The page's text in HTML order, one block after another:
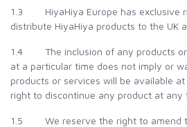
1.3 HiyaHiya Europe has exclusive
distribute HiyaHiya products to the UK
1.4 The inclusion of any products or
at a particular time does not imply or
products or services will be available
right to discontinue any product at any
1.5 We reserve the right to amend